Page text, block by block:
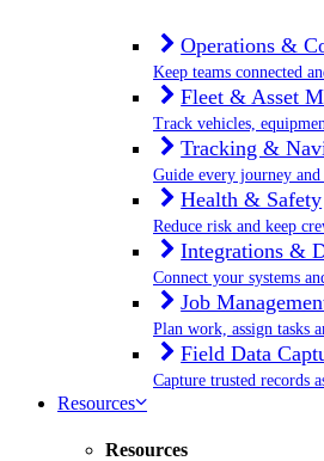
Operations &
Keep teams connected
Fleet & Asset
Track vehicles,
Tracking &
Guide every journey
Health & Safety
Reduce risk and keep
Integrations &
Connect your systems
Job
Plan work, assign tasks
Field Data
Capture trusted records
Resources
Resources